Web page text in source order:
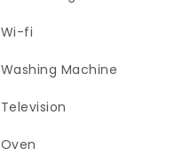
Wi-fi
Washing Machine
Television
Oven